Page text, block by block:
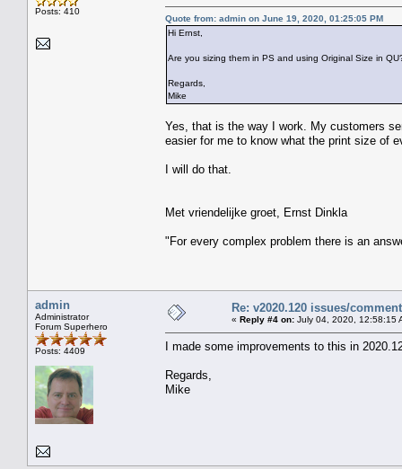
Posts: 410
Quote from: admin on June 19, 2020, 01:25:05 PM
Hi Ernst,
Are you sizing them in PS and using Original Size in
Regards,
Mike
Yes, that is the way I work. My customers
easier for me to know what the print size of
I will do that.
Met vriendelijke groet, Ernst Dinkla
"For every complex problem there is an
admin
Administrator
Forum Superhero
Posts: 4409
Re: v2020.120 issues/
« Reply #4 on: July 04, 2020, 12:58:15
I made some improvements to this in
Regards,
Mike